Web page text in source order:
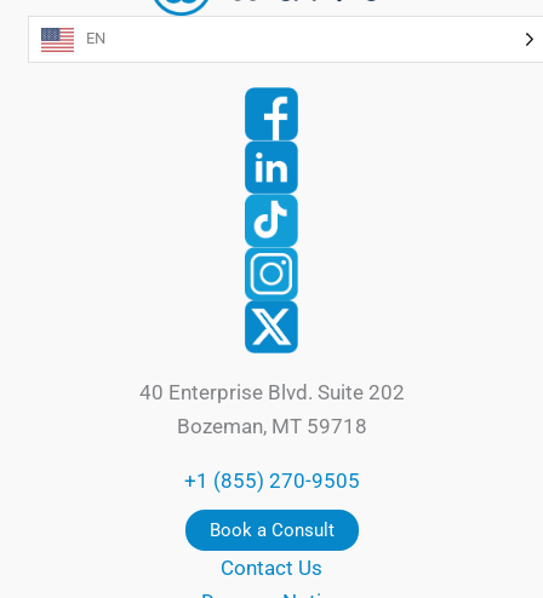
EN
40 Enterprise Blvd. Suite 202
Bozeman, MT 59718
+1 (855) 270-9505
Book a Consult
Contact Us